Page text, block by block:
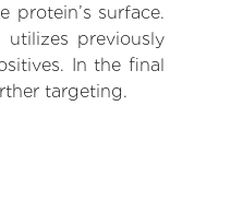
surface.
previously
In the final
targeting.